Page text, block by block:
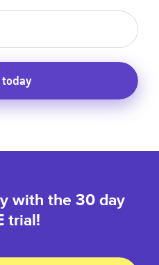
with the 30 day
trial!